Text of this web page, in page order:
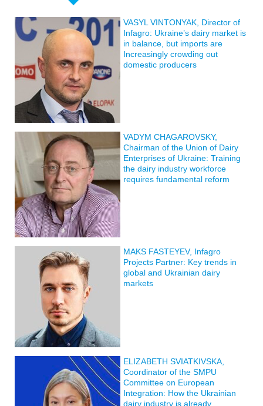
VASYL VINTONYAK, Director of
Infagro: Ukraine’s dairy market is
in balance, but imports are
Increasingly crowding out
domestic producers
VADYM CHAGAROVSKY,
Chairman of the Union of Dairy
Enterprises of Ukraine: Training
the dairy industry workforce
requires fundamental reform
MAKS FASTEYEV, Infagro
Projects Partner: Key trends in
global and Ukrainian dairy
markets
ELIZABETH SVIATKIVSKA,
Coordinator of the SMPU
Committee on European
Integration: How the Ukrainian
dairy industry is already